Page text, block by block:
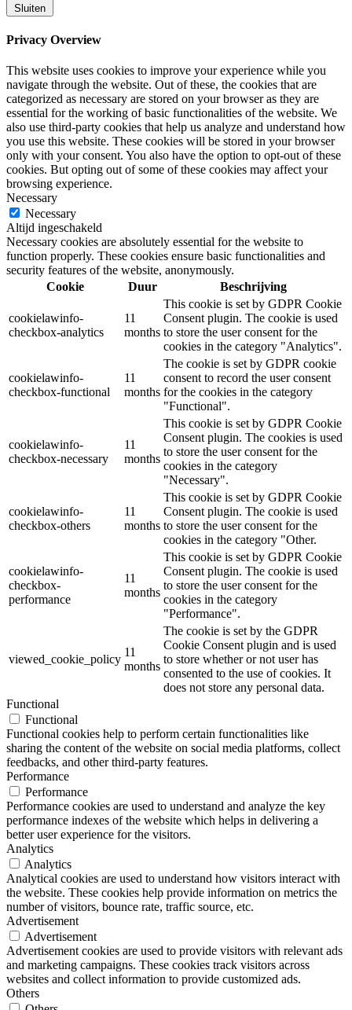
Sluiten
Privacy Overview
This website uses cookies to improve your experience while you
navigate through the website. Out of these, the cookies that are
categorized as necessary are stored on your browser as they are
essential for the working of basic functionalities of the website. We
also use third-party cookies that help us analyze and understand how
you use this website. These cookies will be stored in your browser
only with your consent. You also have the option to opt-out of these
cookies. But opting out of some of these cookies may affect your
browsing experience.
Necessary
Necessary
Altijd ingeschakeld
Necessary cookies are absolutely essential for the website to
function properly. These cookies ensure basic functionalities and
security features of the website, anonymously.
Cookie
Duur Beschrijving
cookielawinfo-
checkbox-analytics
11
months
This cookie is set by GDPR Cookie
Consent plugin. The cookie is used
to store the user consent for the
cookies in the category "Analytics".
cookielawinfo-
checkbox-functional
11
months
The cookie is set by GDPR cookie
consent to record the user consent
for the cookies in the category
"Functional".
cookielawinfo-
checkbox-necessary
11
months
This cookie is set by GDPR Cookie
Consent plugin. The cookies is used
to store the user consent for the
cookies in the category
"Necessary".
cookielawinfo-
checkbox-others
11
months
This cookie is set by GDPR Cookie
Consent plugin. The cookie is used
to store the user consent for the
cookies in the category "Other.
cookielawinfo-
checkbox-
performance
11
months
This cookie is set by GDPR Cookie
Consent plugin. The cookie is used
to store the user consent for the
cookies in the category
"Performance".
viewed_cookie_policy
11
months
The cookie is set by the GDPR
Cookie Consent plugin and is used
to store whether or not user has
consented to the use of cookies. It
does not store any personal data.
Functional
Functional
Functional cookies help to perform certain functionalities like
sharing the content of the website on social media platforms, collect
feedbacks, and other third-party features.
Performance
Performance
Performance cookies are used to understand and analyze the key
performance indexes of the website which helps in delivering a
better user experience for the visitors.
Analytics
Analytics
Analytical cookies are used to understand how visitors interact with
the website. These cookies help provide information on metrics the
number of visitors, bounce rate, traffic source, etc.
Advertisement
Advertisement
Advertisement cookies are used to provide visitors with relevant ads
and marketing campaigns. These cookies track visitors across
websites and collect information to provide customized ads.
Others